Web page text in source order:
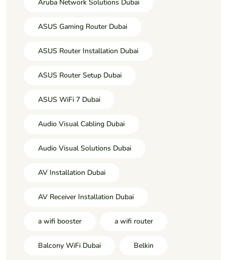
Aruba Network Solutions Dubai
ASUS Gaming Router Dubai
ASUS Router Installation Dubai
ASUS Router Setup Dubai
ASUS WiFi 7 Dubai
Audio Visual Cabling Dubai
Audio Visual Solutions Dubai
AV Installation Dubai
AV Receiver Installation Dubai
a wifi booster a wifi router
Balcony WiFi Dubai Belkin